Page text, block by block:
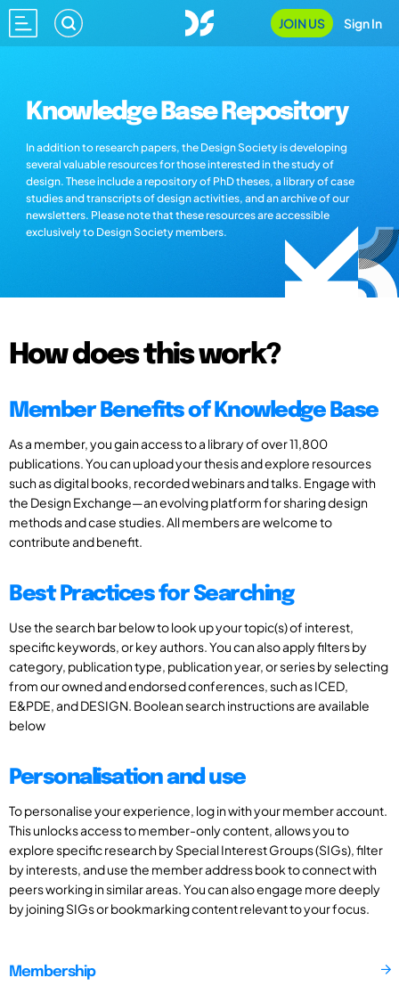
JOIN US Sign In
Knowledge Base Repository
In addition to research papers, the Design Society is developing
several valuable resources for those interested in the study of
design. These include a repository of PhD theses, a library of case
studies and transcripts of design activities, and an archive of our
newsletters. Please note that these resources are accessible
exclusively to Design Society members.
How does this work?
Member Benefits of Knowledge Base
As a member, you gain access to a library of over 11,800
publications. You can upload your thesis and explore resources
such as digital books, recorded webinars and talks. Engage with
the Design Exchange—an evolving platform for sharing design
methods and case studies. All members are welcome to
contribute and benefit.
Best Practices for Searching
Use the search bar below to look up your topic(s) of interest,
specific keywords, or key authors. You can also apply filters by
category, publication type, publication year, or series by selecting
from our owned and endorsed conferences, such as ICED,
E&PDE, and DESIGN. Boolean search instructions are available
below
Personalisation and use
To personalise your experience, log in with your member account.
This unlocks access to member-only content, allows you to
explore specific research by Special Interest Groups (SIGs), filter
by interests, and use the member address book to connect with
peers working in similar areas. You can also engage more deeply
by joining SIGs or bookmarking content relevant to your focus.
Membership